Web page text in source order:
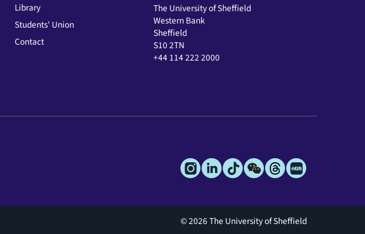
Library
Students' Union
Contact
The University of Sheffield
Western Bank
Sheffield
S10 2TN
+44 114 222 2000
© 2026 The University of Sheffield